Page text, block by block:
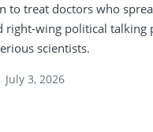
to treat doctors who
right-wing political talking
scientists.
July 3, 2026